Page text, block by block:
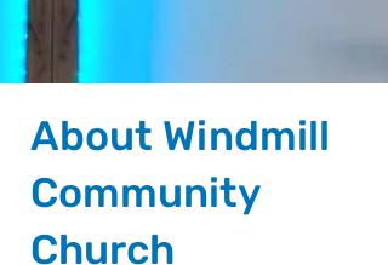
About Windmill
Community
Church